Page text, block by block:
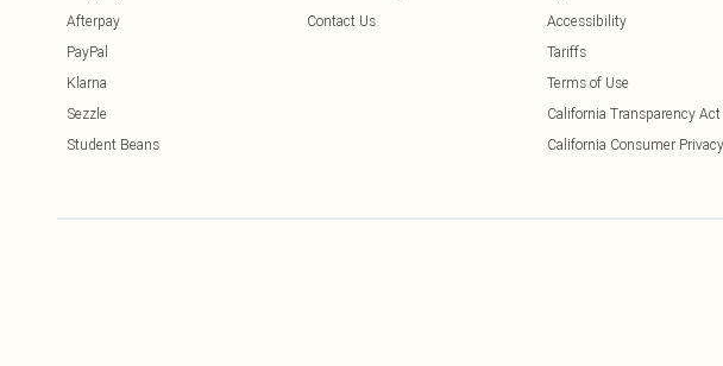
Afterpay
PayPal
Klarna
Sezzle
Student Beans
Contact Us
Accessibility
Tariffs
Terms of Use
California Transparency Act
California Consumer